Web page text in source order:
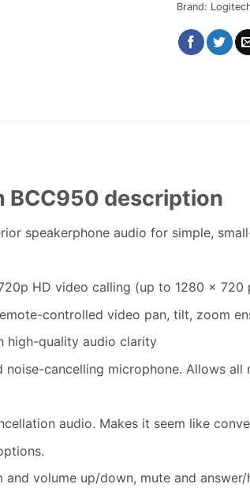
Brand:
BCC950 description
speakerphone audio for simple,
HD video calling (up to 1280 x 720
controlled video pan, tilt, zoom
high-quality audio clarity
cancelling microphone. Allows
audio. Makes it seem like
volume up/down, mute and